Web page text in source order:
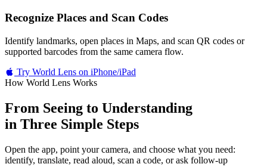
Recognize Places and Scan Codes
Identify landmarks, open places in Maps, and scan QR codes or
supported barcodes from the same camera flow.
Try World Lens on iPhone/iPad
How World Lens Works
From Seeing to Understanding
in Three Simple Steps
Open the app, point your camera, and choose what you need:
identify, translate, read aloud, scan a code, or ask follow-up